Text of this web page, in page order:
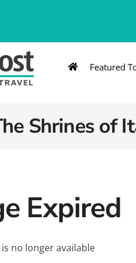
Featured
& NZ
Southeast Asia
Africa
Shrines of
Expired
no longer available